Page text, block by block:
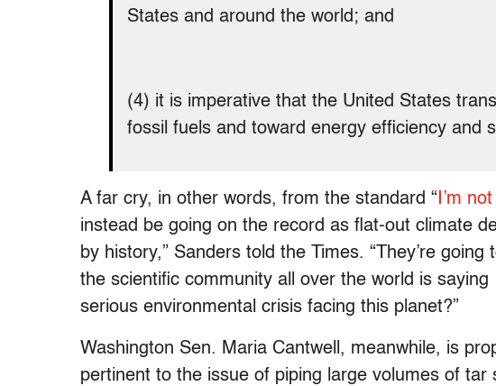
States and around the world; and
(4) it is imperative that the United States
fossil fuels and toward energy efficiency and
A far cry, in other words, from the standard “ I’m
instead be going on the record as flat-out climate
by history,” Sanders told the Times. “They’re
the scientific community all over the world is
serious environmental crisis facing this planet?”
Washington Sen. Maria Cantwell, meanwhile, is
pertinent to the issue of piping large volumes of